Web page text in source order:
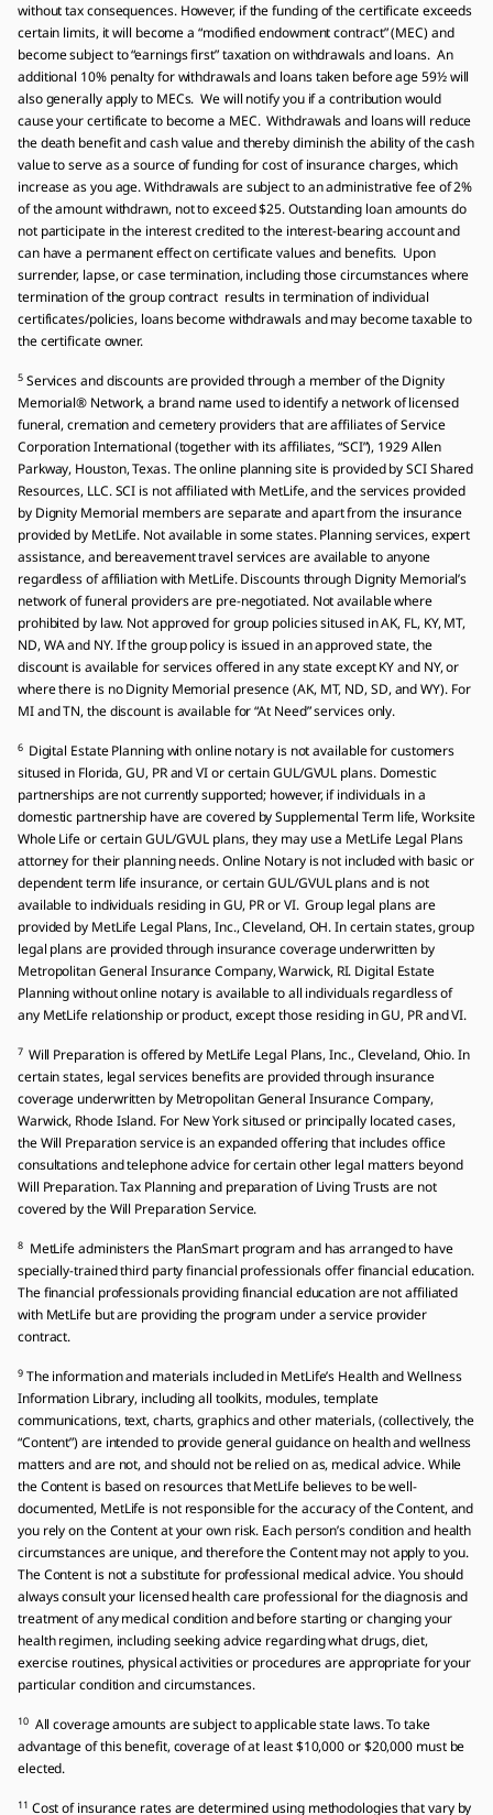
without tax consequences. However, if the funding of the certificate exceeds
certain limits, it will become a “modified endowment contract” (MEC) and
become subject to “earnings first” taxation on withdrawals and loans. An
additional 10% penalty for withdrawals and loans taken before age 59½ will
also generally apply to MECs. We will notify you if a contribution would
cause your certificate to become a MEC. Withdrawals and loans will reduce
the death benefit and cash value and thereby diminish the ability of the cash
value to serve as a source of funding for cost of insurance charges, which
increase as you age. Withdrawals are subject to an administrative fee of 2%
of the amount withdrawn, not to exceed $25. Outstanding loan amounts do
not participate in the interest credited to the interest-bearing account and
can have a permanent effect on certificate values and benefits. Upon
surrender, lapse, or case termination, including those circumstances where
termination of the group contract results in termination of individual
certificates/policies, loans become withdrawals and may become taxable to
the certificate owner.
5Services and discounts are provided through a member of the Dignity
Memorial® Network, a brand name used to identify a network of licensed
funeral, cremation and cemetery providers that are affiliates of Service
Corporation International (together with its affiliates, “SCI”), 1929 Allen
Parkway, Houston, Texas. The online planning site is provided by SCI Shared
Resources, LLC. SCI is not affiliated with MetLife, and the services provided
by Dignity Memorial members are separate and apart from the insurance
provided by MetLife. Not available in some states. Planning services, expert
assistance, and bereavement travel services are available to anyone
regardless of affiliation with MetLife. Discounts through Dignity Memorial’s
network of funeral providers are pre-negotiated. Not available where
prohibited by law. Not approved for group policies sitused in AK, FL, KY, MT,
ND, WA and NY. If the group policy is issued in an approved state, the
discount is available for services offered in any state except KY and NY, or
where there is no Dignity Memorial presence (AK, MT, ND, SD, and WY). For
MI and TN, the discount is available for “At Need” services only.
6 Digital Estate Planning with online notary is not available for customers
sitused in Florida, GU, PR and VI or certain GUL/GVUL plans. Domestic
partnerships are not currently supported; however, if individuals in a
domestic partnership have are covered by Supplemental Term life, Worksite
Whole Life or certain GUL/GVUL plans, they may use a MetLife Legal Plans
attorney for their planning needs. Online Notary is not included with basic or
dependent term life insurance, or certain GUL/GVUL plans and is not
available to individuals residing in GU, PR or VI. Group legal plans are
provided by MetLife Legal Plans, Inc., Cleveland, OH. In certain states, group
legal plans are provided through insurance coverage underwritten by
Metropolitan General Insurance Company, Warwick, RI. Digital Estate
Planning without online notary is available to all individuals regardless of
any MetLife relationship or product, except those residing in GU, PR and VI.
7 Will Preparation is offered by MetLife Legal Plans, Inc., Cleveland, Ohio. In
certain states, legal services benefits are provided through insurance
coverage underwritten by Metropolitan General Insurance Company,
Warwick, Rhode Island. For New York sitused or principally located cases,
the Will Preparation service is an expanded offering that includes office
consultations and telephone advice for certain other legal matters beyond
Will Preparation. Tax Planning and preparation of Living Trusts are not
covered by the Will Preparation Service.
8MetLife administers the PlanSmart program and has arranged to have
specially-trained third party financial professionals offer financial education.
The financial professionals providing financial education are not affiliated
with MetLife but are providing the program under a service provider
contract.
9The information and materials included in MetLife’s Health and Wellness
Information Library, including all toolkits, modules, template
communications, text, charts, graphics and other materials, (collectively, the
“Content”) are intended to provide general guidance on health and wellness
matters and are not, and should not be relied on as, medical advice. While
the Content is based on resources that MetLife believes to be well-
documented, MetLife is not responsible for the accuracy of the Content, and
you rely on the Content at your own risk. Each person’s condition and health
circumstances are unique, and therefore the Content may not apply to you.
The Content is not a substitute for professional medical advice. You should
always consult your licensed health care professional for the diagnosis and
treatment of any medical condition and before starting or changing your
health regimen, including seeking advice regarding what drugs, diet,
exercise routines, physical activities or procedures are appropriate for your
particular condition and circumstances.
10All coverage amounts are subject to applicable state laws. To take
advantage of this benefit, coverage of at least $10,000 or $20,000 must be
elected.
11 Cost of insurance rates are determined using methodologies that vary by